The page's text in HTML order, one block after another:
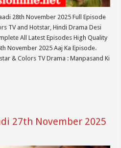
28th November 2025 Full Episode
TV and Hotstar, Hindi Drama Desi
All Latest Episodes High Quality
November 2025 Aaj Ka Episode.
& Colors TV Drama : Manpasand Ki
27th November 2025